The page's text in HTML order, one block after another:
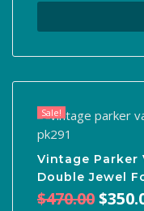
Sale!
Vintage Parker
Double Jewel
$470.00$